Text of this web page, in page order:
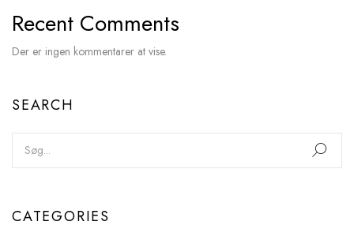
Recent Comments
Der er ingen kommentarer at vise.
SEARCH
CATEGORIES